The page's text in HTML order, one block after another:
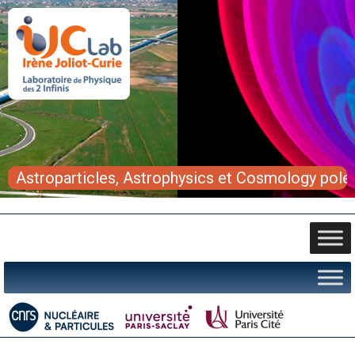
Astroparticles, Astrophysics et Cosmology pole